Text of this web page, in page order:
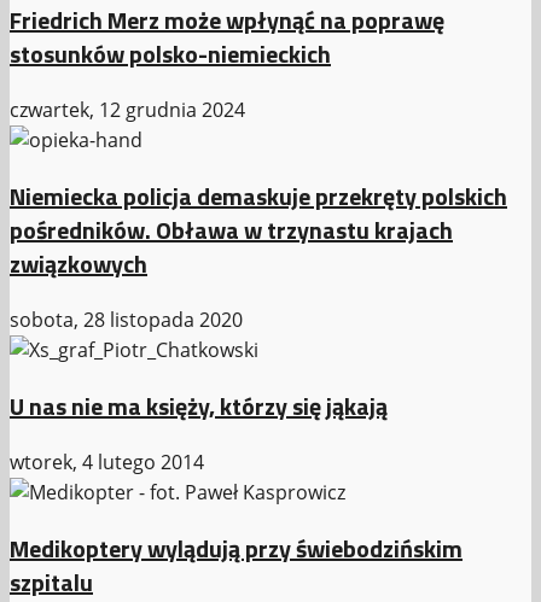
Friedrich Merz może wpłynąć na poprawę
stosunków polsko-niemieckich
czwartek, 12 grudnia 2024
Niemiecka policja demaskuje przekręty polskich
pośredników. Obława w trzynastu krajach
związkowych
sobota, 28 listopada 2020
U nas nie ma księży, którzy się jąkają
wtorek, 4 lutego 2014
Medikoptery wylądują przy świebodzińskim
szpitalu